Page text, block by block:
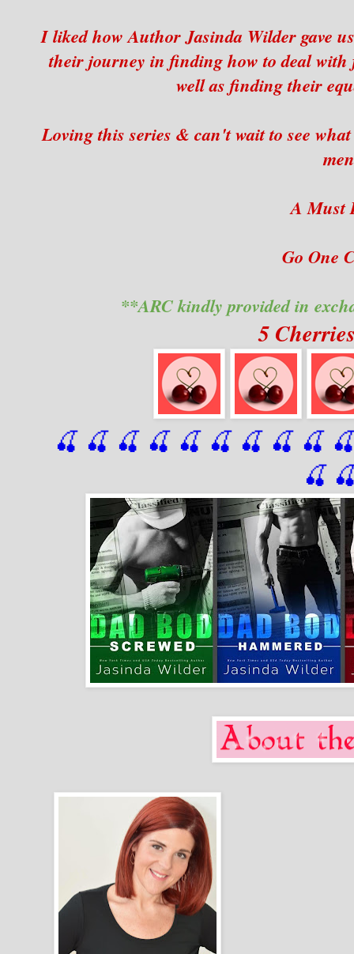
I liked how Author Jasinda Wilder gave
their journey in finding how to deal with
well as finding their
Loving this series & can't wait to see
A Must
Go One
**ARC kindly provided in
5
🍒 🍒 🍒 🍒 🍒 🍒 🍒 🍒 🍒
🍒